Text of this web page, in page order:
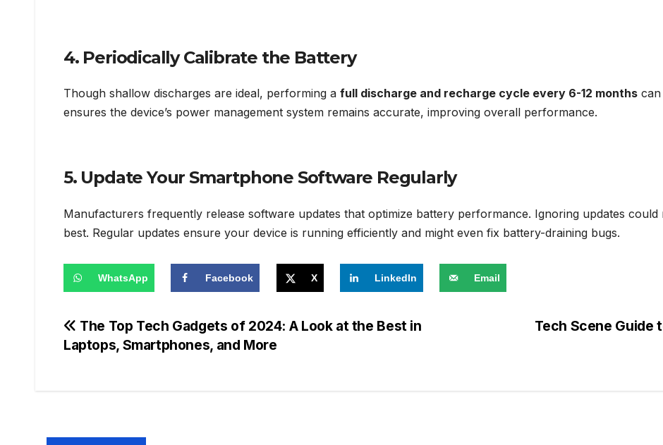
4. Periodically Calibrate the Battery
Though shallow discharges are ideal, performing a full discharge and recharge cycle every 6-12 months
ensures the device’s power management system remains accurate, improving overall performance.
5. Update Your Smartphone Software Regularly
Manufacturers frequently release software updates that optimize battery performance. Ignoring updates could
best. Regular updates ensure your device is running efficiently and might even fix battery-draining bugs.
WhatsApp Facebook X LinkedIn Email
Post
navigation
Tech Scene Guide
The Top Tech Gadgets of 2024: A Look at the Best in
Laptops, Smartphones, and More